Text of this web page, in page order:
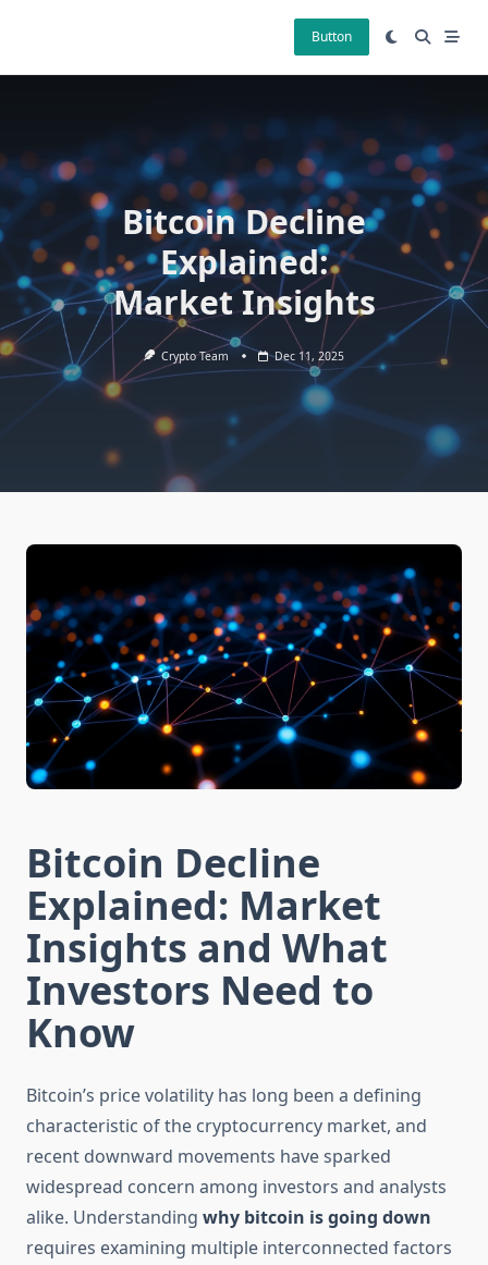
Button
Bitcoin Decline
Explained:
Market Insights
Crypto Team Dec 11, 2025
Bitcoin Decline
Explained: Market
Insights and What
Investors Need to
Know
Bitcoin’s price volatility has long been a defining
characteristic of the cryptocurrency market, and
recent downward movements have sparked
widespread concern among investors and analysts
alike. Understanding why bitcoin is going down
requires examining multiple interconnected factors